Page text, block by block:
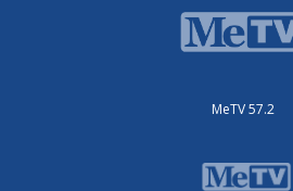
MeTV 57.2